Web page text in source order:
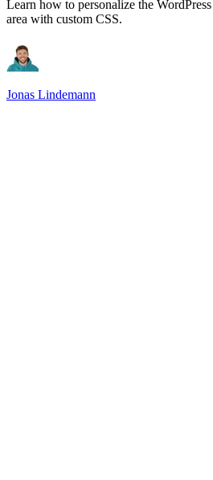
Learn how to personalize the
area with custom CSS.
Jonas Lindemann